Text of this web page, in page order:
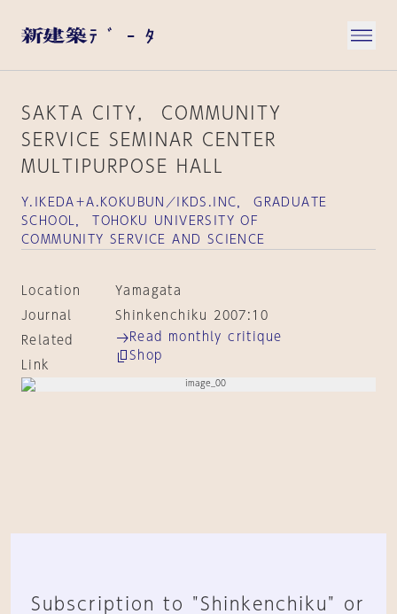
SAKTA CITY， COMMUNITY
SERVICE SEMINAR CENTER
MULTIPURPOSE HALL
Y.IKEDA＋A.KOKUBUN／IKDS.INC， GRADUATE
SCHOOL， TOHOKU UNIVERSITY OF
COMMUNITY SERVICE AND SCIENCE
Location
Yamagata
Journal
Shinkenchiku 2007:10
Related
Link
Read monthly critique
Shop
Subscription to "Shinkenchiku" or